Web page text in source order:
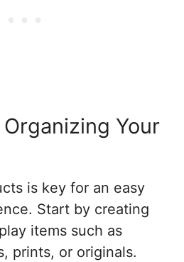
Your
is key for an easy
Start by creating
items such as
prints, or originals.